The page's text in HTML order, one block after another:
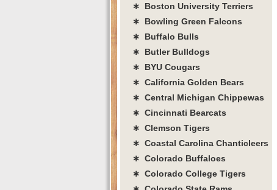
∗ Boston University Terriers
∗ Bowling Green Falcons
∗ Buffalo Bulls
∗ Butler Bulldogs
∗ BYU Cougars
∗ California Golden Bears
∗ Central Michigan Chippewas
∗ Cincinnati Bearcats
∗ Clemson Tigers
∗ Coastal Carolina Chanticleers
∗ Colorado Buffaloes
∗ Colorado College Tigers